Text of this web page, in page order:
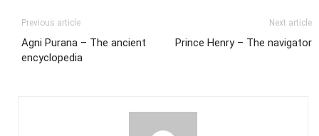
Previous article
Agni Purana – The ancient
encyclopedia
Next article
Prince Henry – The navigator